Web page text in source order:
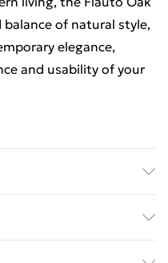
balance of natural style,
elegance,
and usability of your
Wall Hung Basin